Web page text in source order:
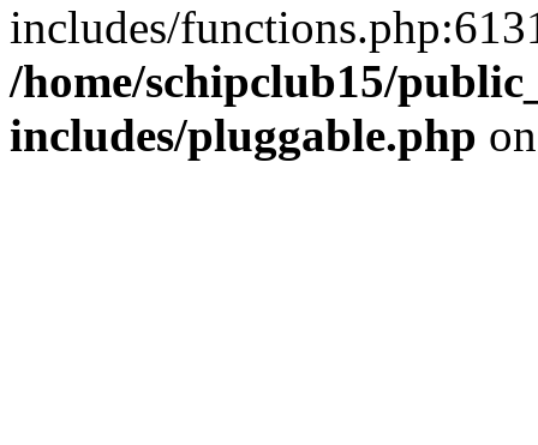
includes/
/home/schipclub15/
includes/pluggable.php